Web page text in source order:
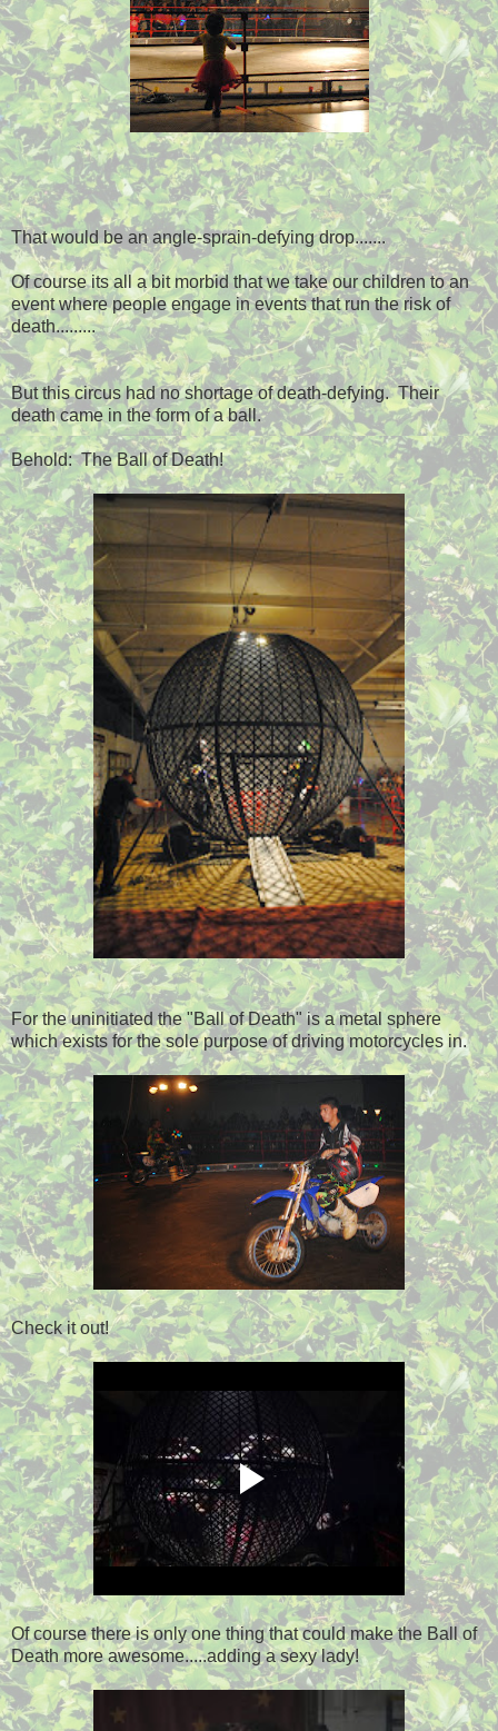
That would be an angle-sprain-defying drop.......
Of course its all a bit morbid that we take our children to an
event where people engage in events that run the risk of
death.........
But this circus had no shortage of death-defying. Their
death came in the form of a ball.
Behold: The Ball of Death!
For the uninitiated the "Ball of Death" is a metal sphere
which exists for the sole purpose of driving motorcycles in.
Check it out!
Of course there is only one thing that could make the Ball of
Death more awesome.....adding a sexy lady!